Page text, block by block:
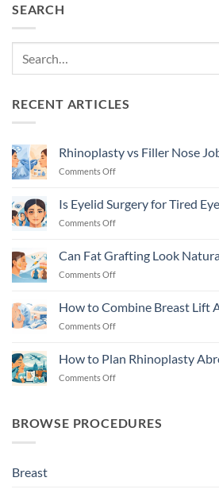
SEARCH
RECENT ARTICLES
Rhinoplasty vs Filler Nose
Comments Offon
Filler
Nose
Explained
Is Eyelid Surgery for Tired
Comments Offon
Surgery
for
Eyes
Can Fat Grafting Look
Comments Offon
Grafting
Look
What
How to Combine Breast Lift
Comments Offon
Combine
Breast
Safely
How to Plan Rhinoplasty
Comments Offon
Plan
Rhinoplasty
BROWSE PROCEDURES
Breast